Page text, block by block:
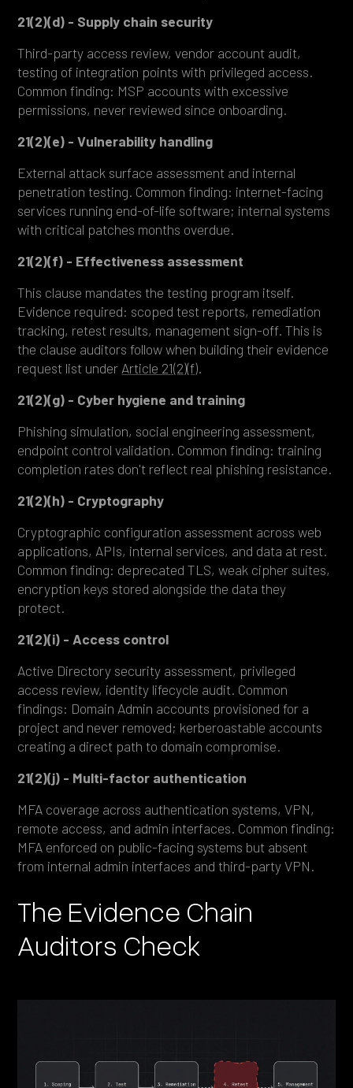
21(2)(d) - Supply chain security
Third-party access review, vendor account audit,
testing of integration points with privileged access.
Common finding: MSP accounts with excessive
permissions, never reviewed since onboarding.
21(2)(e) - Vulnerability handling
External attack surface assessment and internal
penetration testing. Common finding: internet-facing
services running end-of-life software; internal systems
with critical patches months overdue.
21(2)(f) - Effectiveness assessment
This clause mandates the testing program itself.
Evidence required: scoped test reports, remediation
tracking, retest results, management sign-off. This is
the clause auditors follow when building their evidence
request list under Article 21(2)(f).
21(2)(g) - Cyber hygiene and training
Phishing simulation, social engineering assessment,
endpoint control validation. Common finding: training
completion rates don't reflect real phishing resistance.
21(2)(h) - Cryptography
Cryptographic configuration assessment across web
applications, APIs, internal services, and data at rest.
Common finding: deprecated TLS, weak cipher suites,
encryption keys stored alongside the data they
protect.
21(2)(i) - Access control
Active Directory security assessment, privileged
access review, identity lifecycle audit. Common
findings: Domain Admin accounts provisioned for a
project and never removed; kerberoastable accounts
creating a direct path to domain compromise.
21(2)(j) - Multi-factor authentication
MFA coverage across authentication systems, VPN,
remote access, and admin interfaces. Common finding:
MFA enforced on public-facing systems but absent
from internal admin interfaces and third-party VPN.
The Evidence Chain
Auditors Check